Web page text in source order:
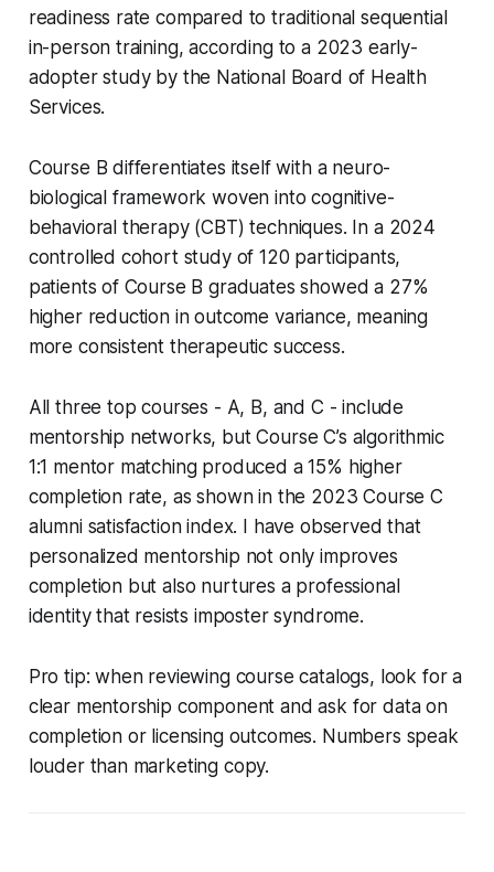
readiness rate compared to traditional sequential
in-person training, according to a 2023 early-
adopter study by the National Board of Health
Services.
Course B differentiates itself with a neuro-
biological framework woven into cognitive-
behavioral therapy (CBT) techniques. In a 2024
controlled cohort study of 120 participants,
patients of Course B graduates showed a 27%
higher reduction in outcome variance, meaning
more consistent therapeutic success.
All three top courses - A, B, and C - include
mentorship networks, but Course C’s algorithmic
1:1 mentor matching produced a 15% higher
completion rate, as shown in the 2023 Course C
alumni satisfaction index. I have observed that
personalized mentorship not only improves
completion but also nurtures a professional
identity that resists imposter syndrome.
Pro tip: when reviewing course catalogs, look for a
clear mentorship component and ask for data on
completion or licensing outcomes. Numbers speak
louder than marketing copy.